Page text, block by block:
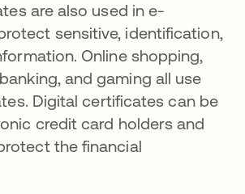
are also used in e-
sensitive, identification,
Online shopping,
and gaming all use
Digital certificates can be
credit card holders and
the financial